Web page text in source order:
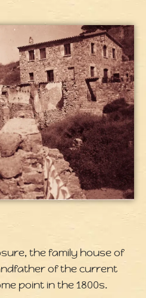
the family house of
of the current
point in the 1800s.